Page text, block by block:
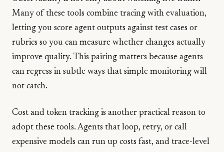
Many of these tools combine tracing with evaluation,
letting you score agent outputs against test cases or
rubrics so you can measure whether changes actually
improve quality. This pairing matters because agents
can regress in subtle ways that simple monitoring will
not catch.
Cost and token tracking is another practical reason to
adopt these tools. Agents that loop, retry, or call
expensive models can run up costs fast, and trace-level